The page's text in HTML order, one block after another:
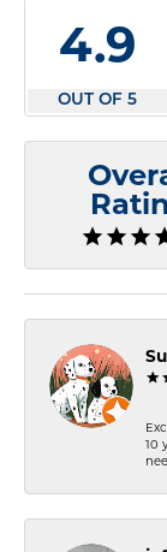
4.9
OUT OF 5
10